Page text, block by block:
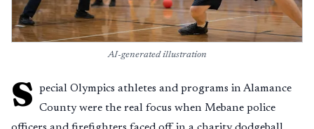
AI-generated illustration
S
pecial Olympics athletes and programs in Alamance
County were the real focus when Mebane police